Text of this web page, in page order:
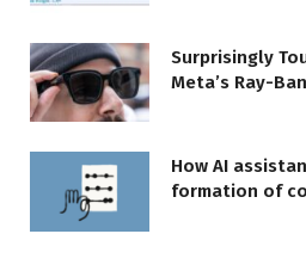
Surprisingly
Meta’s Ray-Ban
How AI
formation of